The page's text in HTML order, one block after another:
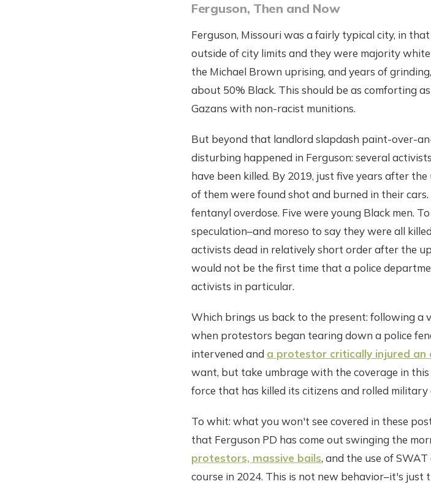
Ferguson, Then and Now
Ferguson, Missouri was a fairly typical city, in
outside of city limits and they were majority
the Michael Brown uprising, and years of
about 50% Black. This should be as comforting
Gazans with non-racist munitions.
But beyond that landlord slapdash paint-over-
disturbing happened in Ferguson: several
have been killed. By 2019, just five years after the
of them were found shot and burned in their
fentanyl overdose. Five were young Black men.
speculation–and moreso to say they were all
activists dead in relatively short order after the
would not be the first time that a police
activists in particular.
Which brings us back to the present: following a
when protestors began tearing down a police
intervened and a protestor critically injured an
want, but take umbrage with the coverage in
force that has killed its citizens and rolled
To whit: what you won't see covered in these
that Ferguson PD has come out swinging the
protestors, massive bails, and the use of
course in 2024. This is not new behavior–it's just